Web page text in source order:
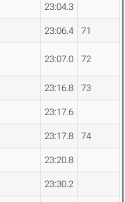
23:04.3
23:06.4 71
23:07.0 72
23:16.8 73
23:17.6
23:17.8 74
23:20.8
23:30.2